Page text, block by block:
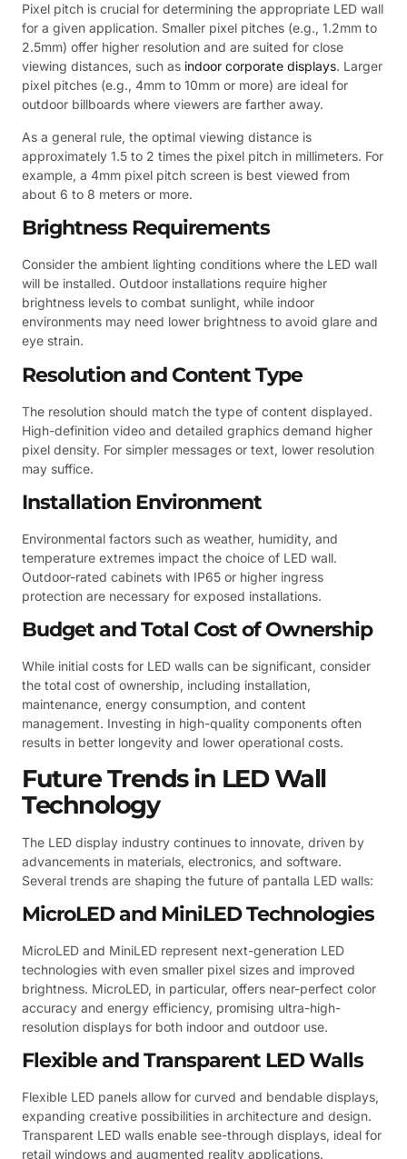
Pixel pitch is crucial for determining the appropriate LED wall
for a given application. Smaller pixel pitches (e.g., 1.2mm to
2.5mm) offer higher resolution and are suited for close
viewing distances, such as indoor corporate displays. Larger
pixel pitches (e.g., 4mm to 10mm or more) are ideal for
outdoor billboards where viewers are farther away.
As a general rule, the optimal viewing distance is
approximately 1.5 to 2 times the pixel pitch in millimeters. For
example, a 4mm pixel pitch screen is best viewed from
about 6 to 8 meters or more.
Brightness Requirements
Consider the ambient lighting conditions where the LED wall
will be installed. Outdoor installations require higher
brightness levels to combat sunlight, while indoor
environments may need lower brightness to avoid glare and
eye strain.
Resolution and Content Type
The resolution should match the type of content displayed.
High-definition video and detailed graphics demand higher
pixel density. For simpler messages or text, lower resolution
may suffice.
Installation Environment
Environmental factors such as weather, humidity, and
temperature extremes impact the choice of LED wall.
Outdoor-rated cabinets with IP65 or higher ingress
protection are necessary for exposed installations.
Budget and Total Cost of Ownership
While initial costs for LED walls can be significant, consider
the total cost of ownership, including installation,
maintenance, energy consumption, and content
management. Investing in high-quality components often
results in better longevity and lower operational costs.
Future Trends in LED Wall
Technology
The LED display industry continues to innovate, driven by
advancements in materials, electronics, and software.
Several trends are shaping the future of pantalla LED walls:
MicroLED and MiniLED Technologies
MicroLED and MiniLED represent next-generation LED
technologies with even smaller pixel sizes and improved
brightness. MicroLED, in particular, offers near-perfect color
accuracy and energy efficiency, promising ultra-high-
resolution displays for both indoor and outdoor use.
Flexible and Transparent LED Walls
Flexible LED panels allow for curved and bendable displays,
expanding creative possibilities in architecture and design.
Transparent LED walls enable see-through displays, ideal for
retail windows and augmented reality applications.